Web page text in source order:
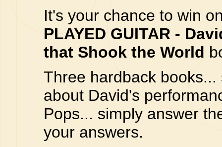
It's your chance to win
PLAYED GUITAR -
that Shook the World
Three hardback
about David's
Pops... simply answer
your answers.